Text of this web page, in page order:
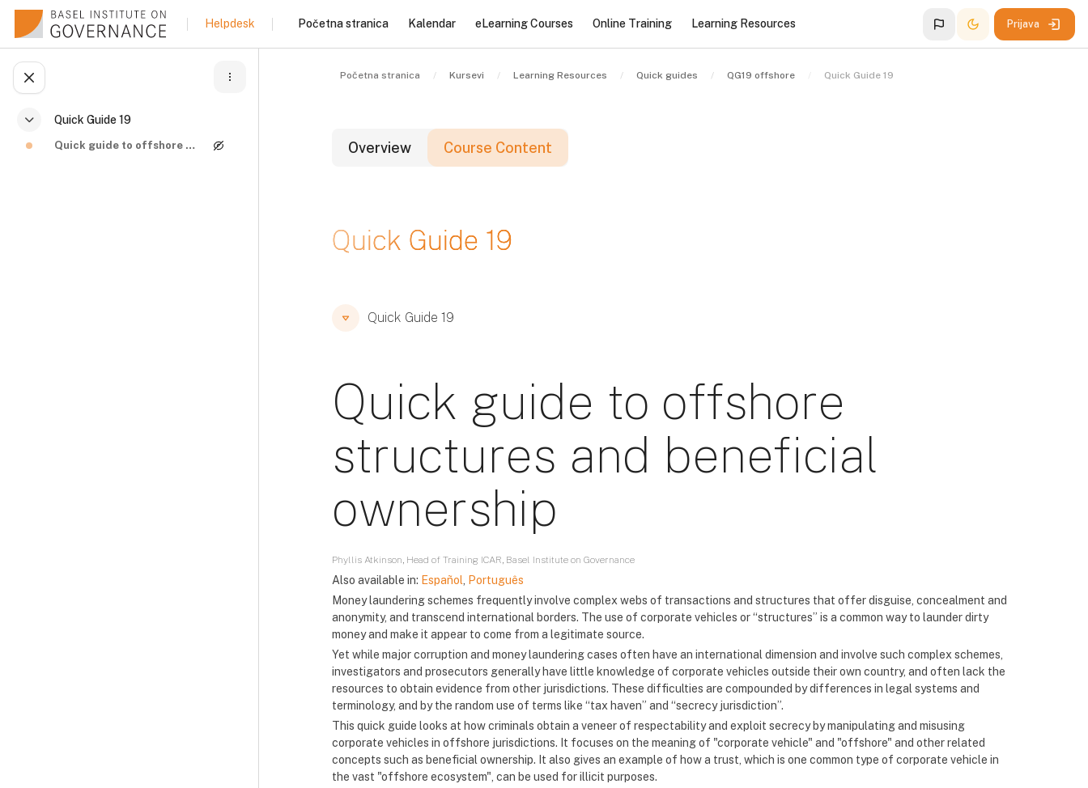
Idi na glavni sadržaj
Skupi
Quick Guide 19
Quick guide to offshore structures and beneficial ...
Helpdesk Početna stranica Kalendar eLearning Courses Online Training Learning Resources Prijava
Otvori fioku sa indeksom kursa
Početna stranica Kursevi Learning Resources Quick guides QG19 offshore Quick Guide 19
Overview Course Content
Blokovi
Quick Guide 19
Blokovi
Blokovi
Quick Guide 19
Quick guide to offshore
structures and beneficial
ownership
Phyllis Atkinson, Head of Training ICAR, Basel Institute on Governance
Also available in: Español
Português
Money laundering schemes frequently involve complex webs of transactions and structures that offer disguise, concealment and
anonymity, and transcend international borders. The use of corporate vehicles or “structures” is a common way to launder dirty
money and make it appear to come from a legitimate source.
Yet while major corruption and money laundering cases often have an international dimension and involve such complex schemes,
investigators and prosecutors generally have little knowledge of corporate vehicles outside their own country, and often lack the
resources to obtain evidence from other jurisdictions. These difficulties are compounded by differences in legal systems and
terminology, and by the random use of terms like “tax haven” and “secrecy jurisdiction”.
This quick guide looks at how criminals obtain a veneer of respectability and exploit secrecy by manipulating and misusing
corporate vehicles in offshore jurisdictions. It focuses on the meaning of "corporate vehicle" and "offshore" and other related
concepts such as beneficial ownership. It also gives an example of how a trust, which is one common type of corporate vehicle in
the vast "offshore ecosystem", can be used for illicit purposes.